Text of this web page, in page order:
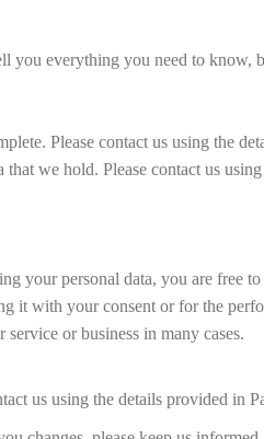
you everything you need to know,
Please contact us using the
we hold. Please contact us
your personal data, you are free
it with your consent or for the
or business in many cases.
us using the details provided in